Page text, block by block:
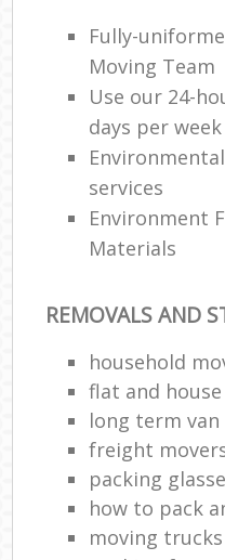
Fully-
Moving Team
Use our 24-
days per week
services
Environment
Materials
REMOVALS AND
household
flat and
long term van
freight
packing
how to pack
moving trucks